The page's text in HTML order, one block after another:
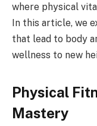
where physical
In this article, we
that lead to body
wellness to new
Physical
Mastery